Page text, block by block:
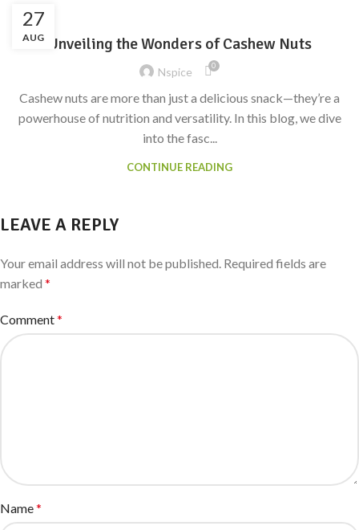
27
AUG Unveiling the Wonders of Cashew Nuts
Nspice 0
Cashew nuts are more than just a delicious snack—they’re a
powerhouse of nutrition and versatility. In this blog, we dive
into the fasc...
CONTINUE READING
LEAVE A REPLY
Your email address will not be published. Required fields are
marked *
Comment*
Name*